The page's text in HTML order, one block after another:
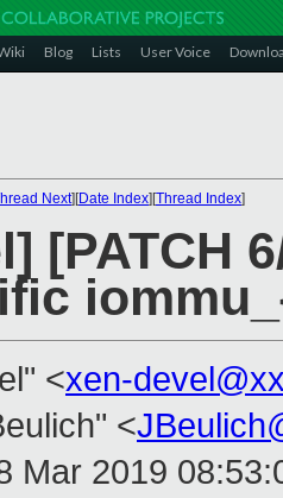
Blog Lists User Voice
Next][Date Index][Thread Index]
[PATCH
<xen-
<
Mar 2019